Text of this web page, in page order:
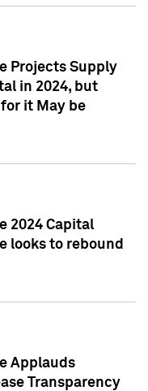
Projects Supply
in 2024, but
it May be
2024 Capital
looks to rebound
Applauds
Transparency